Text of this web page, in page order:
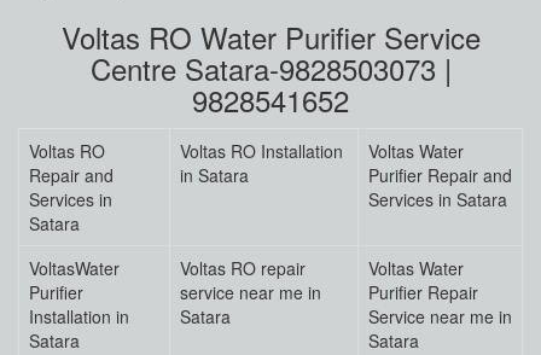
Voltas RO Water Purifier Service
Centre Satara-9828503073 |
9828541652
Voltas RO
Repair and
Services in
Satara
Voltas RO Installation
in Satara
Voltas Water
Purifier Repair and
Services in Satara
VoltasWater
Purifier
Installation in
Satara
Voltas RO repair
service near me in
Satara
Voltas Water
Purifier Repair
Service near me in
Satara